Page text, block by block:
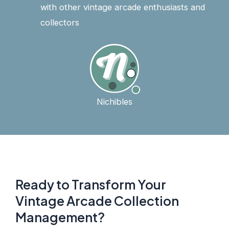
with other vintage arcade enthusiasts and
collectors
Nichibles
Ready to Transform Your
Vintage Arcade Collection
Management?